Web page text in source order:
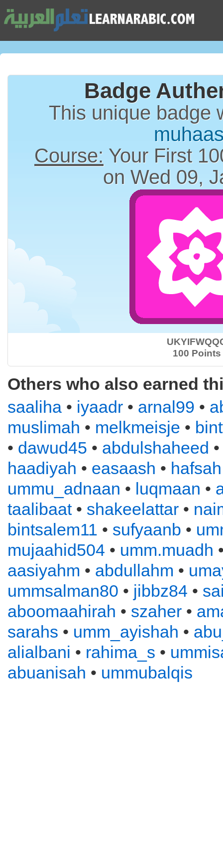
Badge
This unique badge
Course: Your First
on Wed 09,
100 Points
Others who also earned
saaliha • iyaadr • arnal99 •
muslimah • melkmeisje •
• dawud45 • abdulshaheed
haadiyah • easaash • hafsah
ummu_adnaan • luqmaan •
taalibaat• shakeelattar •
bintsalem11 • sufyaanb •
mujaahid504 • umm.muadh
aasiyahm • abdullahm •
ummsalman80 • jibbz84 •
aboomaahirah • szaher •
sarahs • umm_ayishah •
alialbani • rahima_s •
abuanisah • ummubalqis